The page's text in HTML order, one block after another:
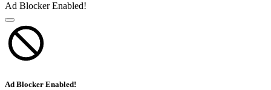
Ad Blocker Enabled!
Ad Blocker Enabled!